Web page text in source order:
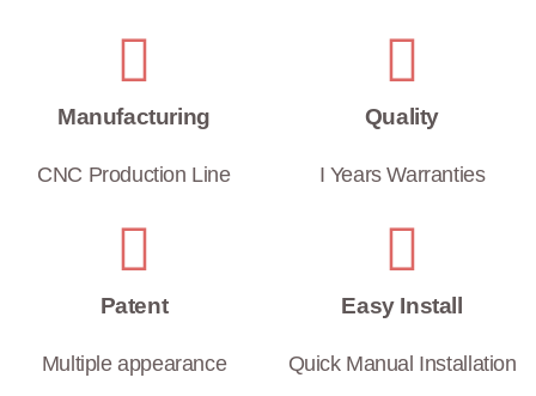
Manufacturing
CNC Production Line
Quality
I Years Warranties
Patent
Multiple appearance
Easy Install
Quick Manual Installation